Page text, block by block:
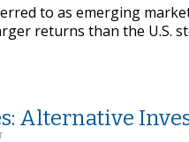
to as emerging
returns than the U.S.
Alternative